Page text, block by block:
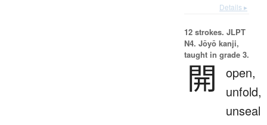
Details ▸
12 strokes. JLPT
N4. Jōyō kanji,
taught in grade 3.
開
open,
unfold,
unseal